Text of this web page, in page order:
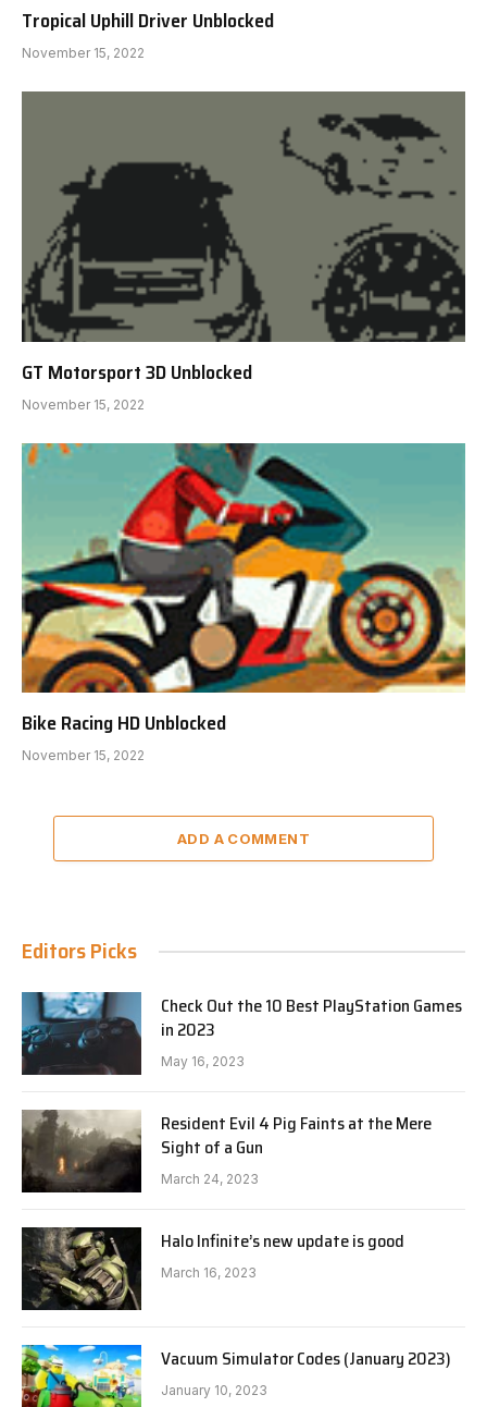
Tropical Uphill Driver Unblocked
November 15, 2022
GT Motorsport 3D Unblocked
November 15, 2022
Bike Racing HD Unblocked
November 15, 2022
ADD A COMMENT
Editors Picks
Check Out the 10 Best PlayStation Games
in 2023
May 16, 2023
Resident Evil 4 Pig Faints at the Mere
Sight of a Gun
March 24, 2023
Halo Infinite’s new update is good
March 16, 2023
Vacuum Simulator Codes (January 2023)
January 10, 2023